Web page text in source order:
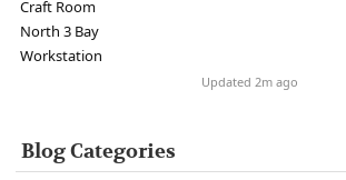
Craft Room
North 3 Bay
Workstation
Updated 2m ago
Blog Categories